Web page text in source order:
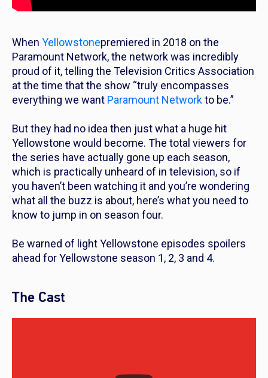
When Yellowstonepremiered in 2018 on the
Paramount Network, the network was incredibly
proud of it, telling the Television Critics Association
at the time that the show “truly encompasses
everything we want Paramount Networkto be.”
But they had no idea then just what a huge hit
Yellowstone would become. The total viewers for
the series have actually gone up each season,
which is practically unheard of in television, so if
you haven’t been watching it and you’re wondering
what all the buzz is about, here’s what you need to
know to jump in on season four.
Be warned of lightYellowstone episodes spoilers
ahead forYellowstone season 1, 2, 3 and 4.
The Cast